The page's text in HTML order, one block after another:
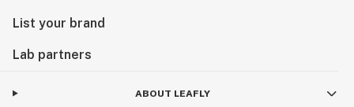
List your brand
Lab partners
ABOUT LEAFLY